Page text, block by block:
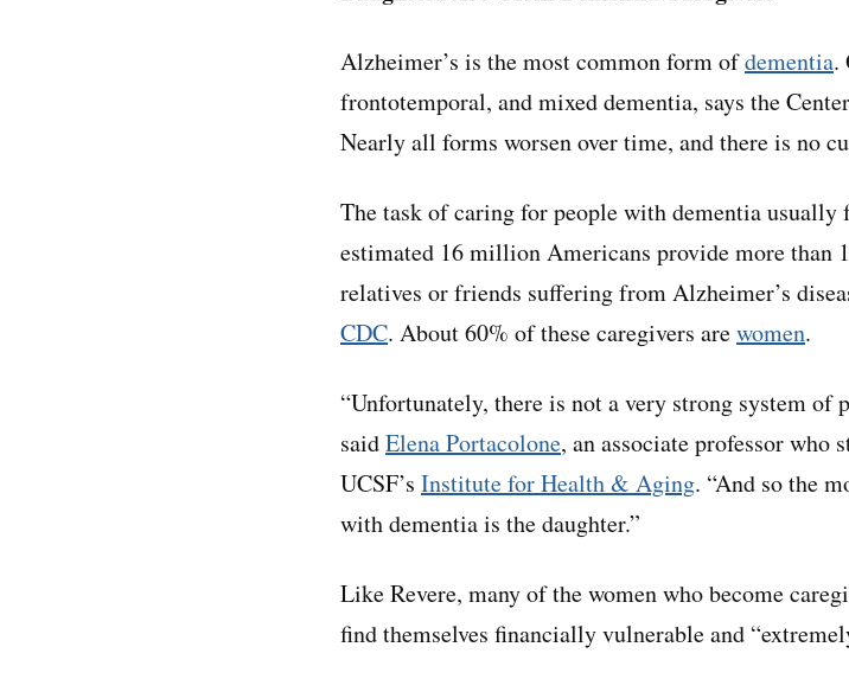
Alzheimer’s is the most common form ofdementia.
frontotemporal, and mixed dementia, says the
Nearly all forms worsen over time, and there is no
The task of caring for people with dementia
estimated 16 million Americans provide more than
relatives or friends suffering from Alzheimer’s
CDC. About 60% of these caregivers arewomen.
“Unfortunately, there is not a very strong system of
saidElena Portacolone, an associate professor
UCSF’s Institute for Health & Aging. “And so the
with dementia is the daughter.”
Like Revere, many of the women who become
find themselves financially vulnerable and